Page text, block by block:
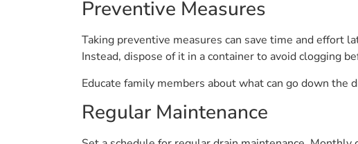
Preventive Measures
Taking preventive measures can save time and effort
Instead, dispose of it in a container to avoid clogging
Educate family members about what can go down
Regular Maintenance